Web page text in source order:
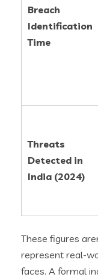
Breach
Identification
Time
Threats
Detected in
India (2024)
These figures
represent real-
faces. A formal